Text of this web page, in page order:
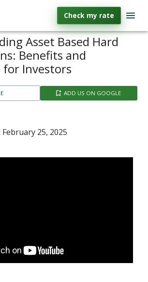
Check my rate
Asset Based Hard
Benefits and
for Investors
ADD US ON GOOGLE
February 25, 2025